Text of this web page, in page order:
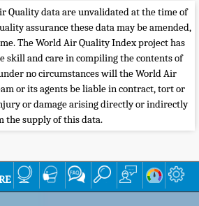
Quality data are unvalidated at the time of
assurance these data may be amended,
The World Air Quality Index project has
skill and care in compiling the contents of
no circumstances will the World Air
or its agents be liable in contract, tort or
or damage arising directly or indirectly
the supply of this data.